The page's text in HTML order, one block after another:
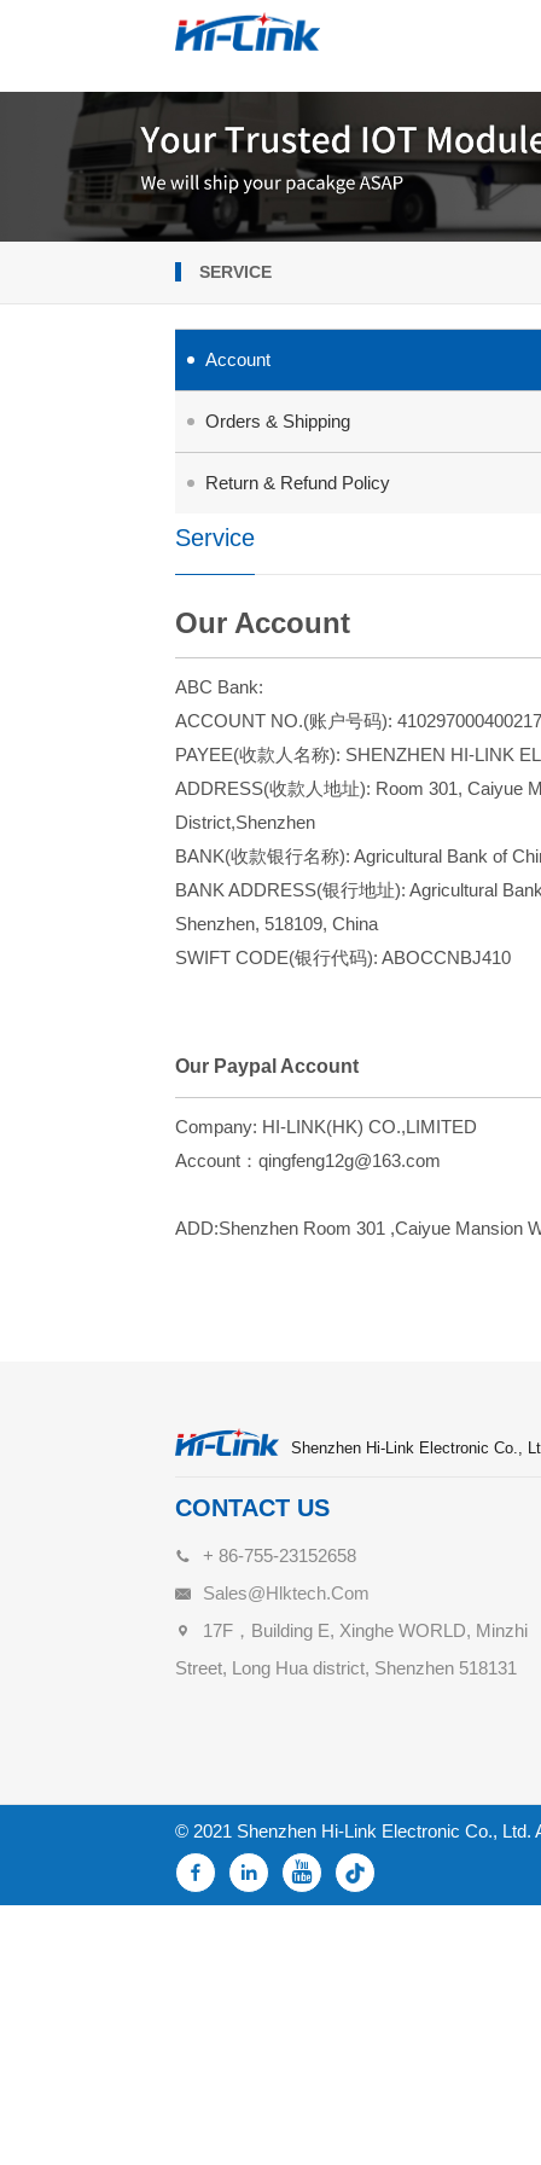
SERVICE
Account
Orders & Shipping
Return & Refund Policy
Service
Our Account
ABC Bank:
ACCOUNT NO.(账户号码):
PAYEE(收款人名称): SHENZHEN HI-LINK
ADDRESS(收款人地址): Room 301, Caiyue
District,Shenzhen
BANK(收款银行名称): Agricultural Bank of
BANK ADDRESS(银行地址): Agricultural
Shenzhen, 518109, China
SWIFT CODE(银
Our Paypal Account
Company: HI-LINK(HK) CO.,LIMITED
Account：
ADD:Shenzhen Room 301 ,Caiyue Mansion
Shenzhen Hi-Link Electronic Co.,
CONTACT US
+ 86-755-23152658
Sales@hlktech.com
17F，Building E, Xinghe WORLD, Minzhi
Street, Long Hua district, Shenzhen 518131
© 2021 Shenzhen Hi-Link Electronic Co., Ltd.